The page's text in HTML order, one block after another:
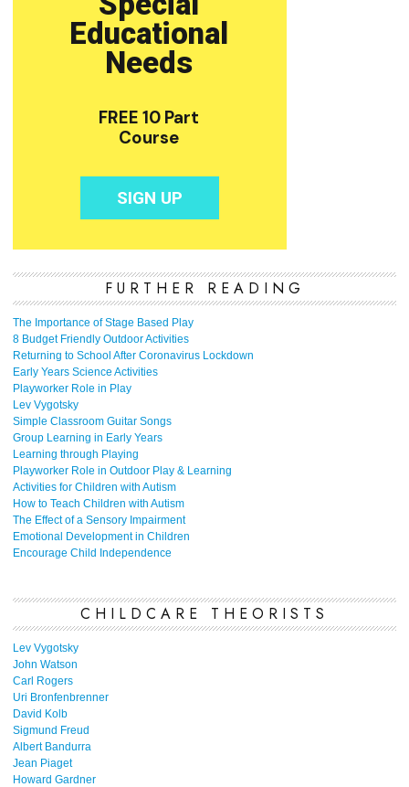
FURTHER READING
The Importance of Stage Based Play
8 Budget Friendly Outdoor Activities
Returning to School After Coronavirus Lockdown
Early Years Science Activities
Playworker Role in Play
Lev Vygotsky
Simple Classroom Guitar Songs
Group Learning in Early Years
Learning through Playing
Playworker Role in Outdoor Play & Learning
Activities for Children with Autism
How to Teach Children with Autism
The Effect of a Sensory Impairment
Emotional Development in Children
Encourage Child Independence
CHILDCARE THEORISTS
Lev Vygotsky
John Watson
Carl Rogers
Uri Bronfenbrenner
David Kolb
Sigmund Freud
Albert Bandurra
Jean Piaget
Howard Gardner